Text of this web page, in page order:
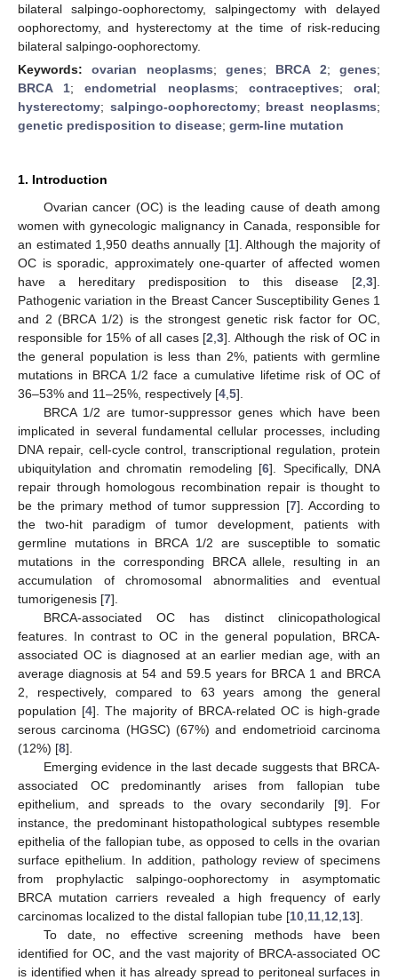
bilateral salpingo-oophorectomy, salpingectomy with delayed
oophorectomy, and hysterectomy at the time of risk-reducing
bilateral salpingo-oophorectomy.
Keywords:ovarian neoplasms;genes; BRCA 2;genes;
BRCA 1;endometrial neoplasms; contraceptives;oral;
hysterectomy; salpingo-oophorectomy; breast neoplasms;
genetic predisposition to disease; germ-line mutation
1. Introduction
Ovarian cancer (OC) is the leading cause of death among
women with gynecologic malignancy in Canada, responsible for
an estimated 1,950 deaths annually [1]. Although the majority of
OC is sporadic, approximately one-quarter of affected women
have a hereditary predisposition to this disease [2 3].
Pathogenic variation in the Breast Cancer Susceptibility Genes 1
and 2 (BRCA 1/2) is the strongest genetic risk factor for OC,
responsible for 15% of all cases [2 3]. Although the risk of OC in
the general population is less than 2%, patients with germline
mutations in BRCA 1/2 face a cumulative lifetime risk of OC of
36–53% and 11–25%, respectively [4 5].
BRCA 1/2 are tumor-suppressor genes which have been
implicated in several fundamental cellular processes, including
DNA repair, cell-cycle control, transcriptional regulation, protein
ubiquitylation and chromatin remodeling [6]. Specifically, DNA
repair through homologous recombination repair is thought to
be the primary method of tumor suppression [7]. According to
the two-hit paradigm of tumor development, patients with
germline mutations in BRCA 1/2 are susceptible to somatic
mutations in the corresponding BRCA allele, resulting in an
accumulation of chromosomal abnormalities and eventual
tumorigenesis [7].
BRCA-associated OC has distinct clinicopathological
features. In contrast to OC in the general population, BRCA-
associated OC is diagnosed at an earlier median age, with an
average diagnosis at 54 and 59.5 years for BRCA 1 and BRCA
2, respectively, compared to 63 years among the general
population [4]. The majority of BRCA-related OC is high-grade
serous carcinoma (HGSC) (67%) and endometrioid carcinoma
(12%) [8].
Emerging evidence in the last decade suggests that BRCA-
associated OC predominantly arises from fallopian tube
epithelium, and spreads to the ovary secondarily [9]. For
instance, the predominant histopathological subtypes resemble
epithelia of the fallopian tube, as opposed to cells in the ovarian
surface epithelium. In addition, pathology review of specimens
from prophylactic salpingo-oophorectomy in asymptomatic
BRCA mutation carriers revealed a high frequency of early
carcinomas localized to the distal fallopian tube [10 11 12 13].
To date, no effective screening methods have been
identified for OC, and the vast majority of BRCA-associated OC
is identified when it has already spread to peritoneal surfaces in